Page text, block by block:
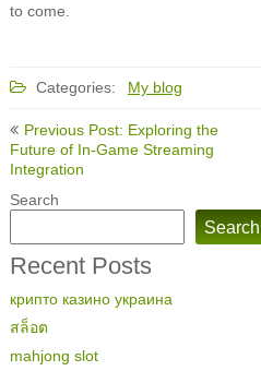
to come.
Categories: My blog
Post
navigation
Previous Post: Exploring the
Future of In-Game Streaming
Integration
Search
Search
Recent Posts
крипто казино украина
สล็อต
mahjong slot